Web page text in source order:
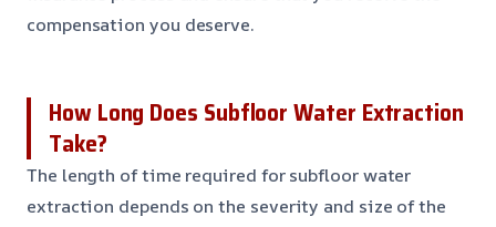
compensation you deserve.
How Long Does Subfloor Water Extraction
Take?
The length of time required for subfloor water
extraction depends on the severity and size of the